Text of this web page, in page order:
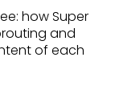
how Super
and
of each